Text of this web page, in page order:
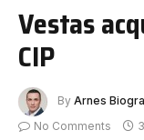
Vestas
CIP
By Arnes
No Comments